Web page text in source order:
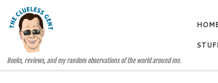
Skip to content
Books, reviews, and my random observations of the world around me.